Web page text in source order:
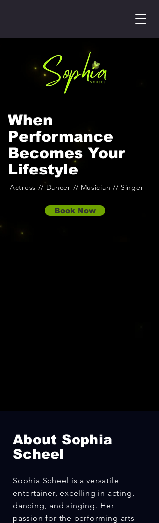
When
Performance
Becomes Your
Lifestyle
Actress // Dancer // Musician // Singer
Book Now
About Sophia
Scheel
Sophia Scheel is a versatile
entertainer, excelling in acting,
dancing, and singing. Her
passion for the performing arts